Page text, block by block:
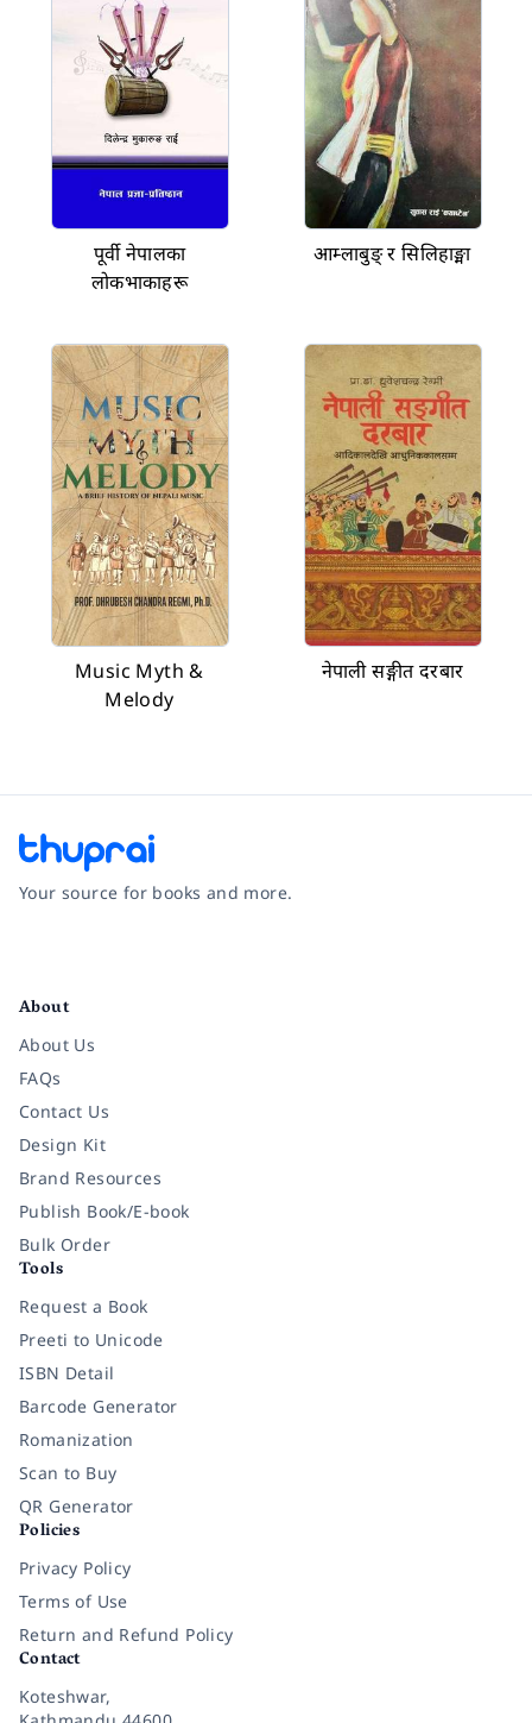
पूर्वी नेपालका
लोकभाकाहरू
आम्लाबुङ् र सिलिहाङ्मा
Music Myth &
Melody
नेपाली सङ्गीत दरबार
Your source for books and more.
About
About Us
FAQs
Contact Us
Design Kit
Brand Resources
Publish Book/E-book
Bulk Order
Tools
Request a Book
Preeti to Unicode
ISBN Detail
Barcode Generator
Romanization
Scan to Buy
QR Generator
Policies
Privacy Policy
Terms of Use
Return and Refund Policy
Contact
Koteshwar,